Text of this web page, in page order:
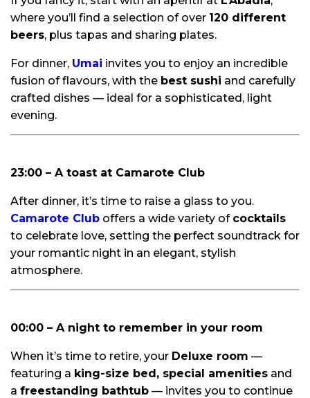
where you’ll find a selection of over 120 different
beers, plus tapas and sharing plates.
For dinner, Umai invites you to enjoy an incredible
fusion of flavours, with the best sushi and carefully
crafted dishes — ideal for a sophisticated, light
evening.
23:00 – A toast at Camarote Club
After dinner, it’s time to raise a glass to you.
Camarote Club offers a wide variety of cocktails
to celebrate love, setting the perfect soundtrack for
your romantic night in an elegant, stylish
atmosphere.
00:00 – A night to remember in your room
When it’s time to retire, your Deluxe room —
featuring a king-size bed, special amenities and
a freestanding bathtub — invites you to continue